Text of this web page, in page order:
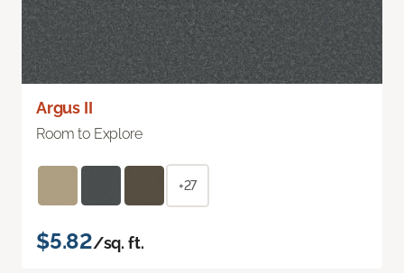
Argus II
Room to Explore
+27
$5.82/sq. ft.